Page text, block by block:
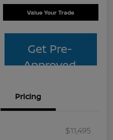
Value Your Trade
Get Pre-
Approved
Pricing
$11,495